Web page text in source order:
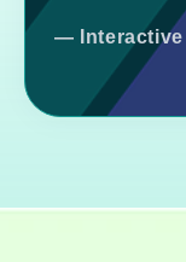
— Interactive